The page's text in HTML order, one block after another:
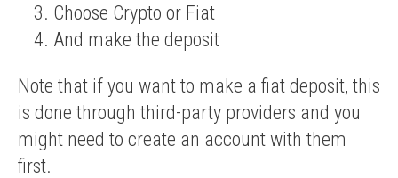
Choose Crypto or Fiat
And make the deposit
Note that if you want to make a fiat deposit, this
is done through third-party providers and you
might need to create an account with them
first.